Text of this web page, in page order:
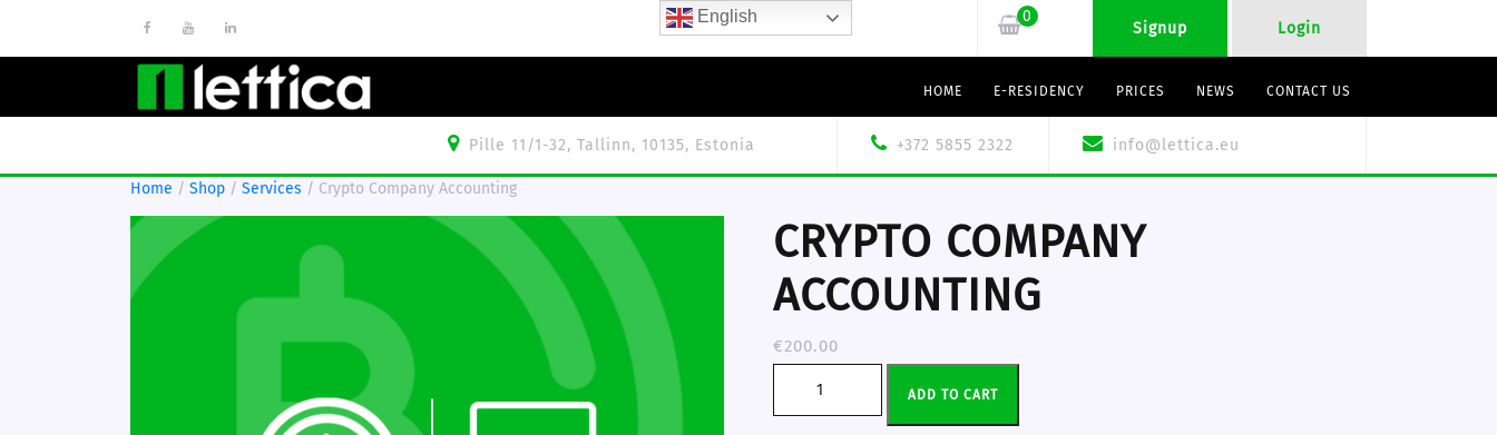
English 0
Signup Login
CONTACT US
NEWS
PRICES
E-RESIDENCY
HOME
Pille 11/1-32, Tallinn, 10135, Estonia +372 5855 2322 info@lettica.eu
Home / Shop / Services / Crypto Company Accounting
CRYPTO COMPANY
ACCOUNTING
€200.00
ADD TO CART